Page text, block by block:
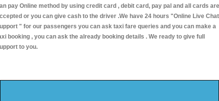
pay Online method by using credit card , debit card, pay pal and all cards are
or you can give cash to the driver .We have 24 hours "Online Live Chat
" for our passengers you can ask taxi fare queries and you can make a
booking , you can ask the already booking details . We ready to give full
to you.